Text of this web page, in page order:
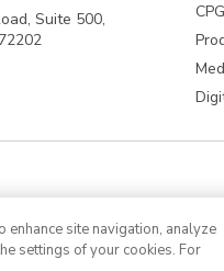
Suite 500,
solutions company.
waste and mitigate loss,
inlays and tags, software
enhance site navigation, analyze
settings of your cookies. For